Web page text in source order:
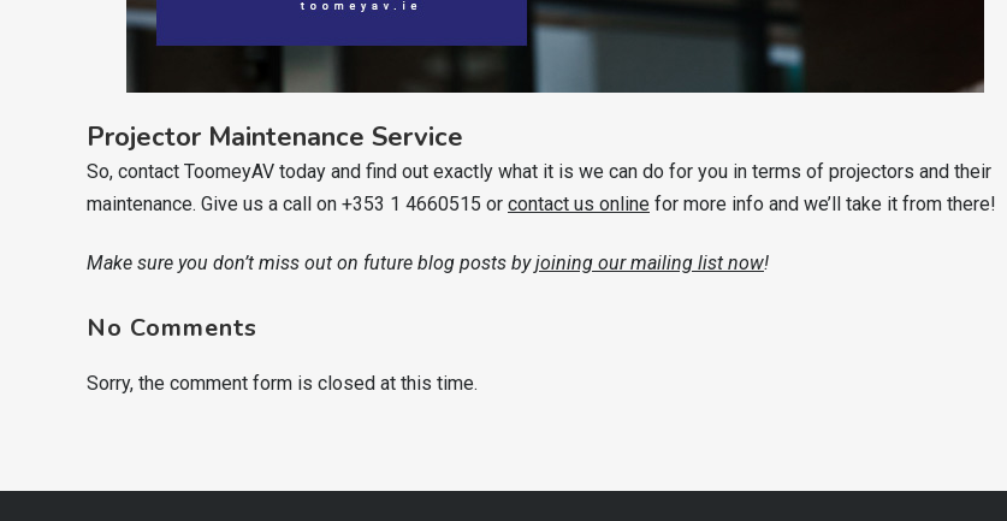
Projector Maintenance Service
So, contact ToomeyAV today and find out exactly what it is we can do for you in terms of projectors and their
maintenance. Give us a call on +353 1 4660515 or contact us online for more info and we’ll take it from there!
Make sure you don’t miss out on future blog posts byjoining our mailing list now!
No Comments
Sorry, the comment form is closed at this time.